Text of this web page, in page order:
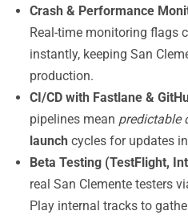
Crash & Performance
Real-time monitoring flags
instantly, keeping San
production.
CI/CD with Fastlane &
pipelines mean predictable
launch cycles for updates
Beta Testing (TestFlight,
real San Clemente testers
Play internal tracks to